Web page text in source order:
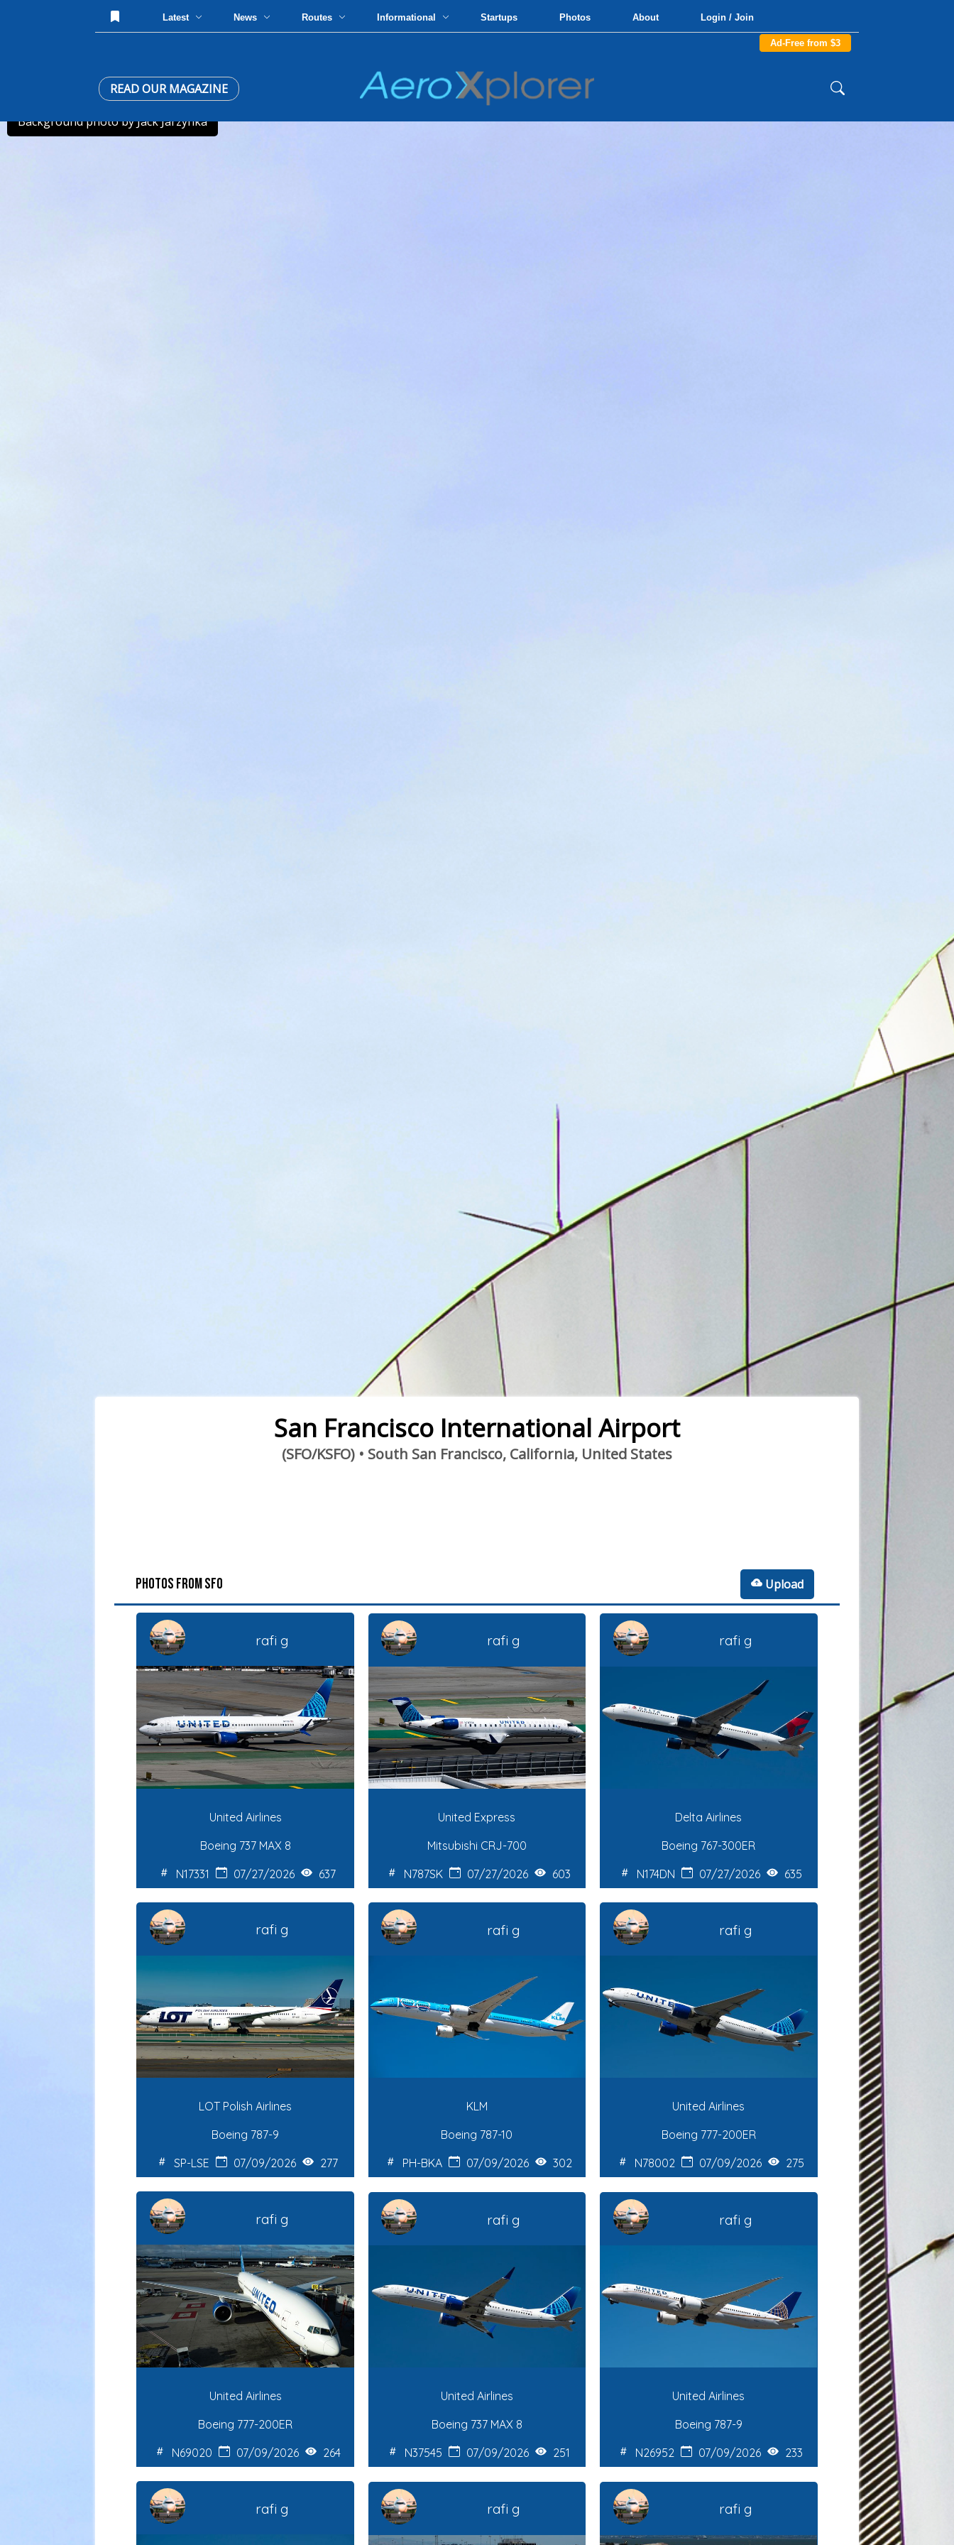
Latest News Routes Informational Startups Photos About Login / Join
Ad-Free from $3
READ OUR MAGAZINE
Background photo by Jack Jarzynka
San Francisco International Airport
(SFO/KSFO) • South San Francisco, California, United States
PHOTOS FROM SFO Upload
rafi g
United Airlines
Boeing 737 MAX 8
N17331
07/27/2026 637
rafi g
United Express
Mitsubishi CRJ-700
N787SK
07/27/2026 603
rafi g
Delta Airlines
Boeing 767-300ER
N174DN
07/27/2026 635
rafi g
LOT Polish Airlines
Boeing 787-9
SP-LSE
07/09/2026 277
rafi g
KLM
Boeing 787-10
PH-BKA
07/09/2026 302
rafi g
United Airlines
Boeing 777-200ER
N78002
07/09/2026 275
rafi g
United Airlines
Boeing 777-200ER
N69020
07/09/2026 264
rafi g
United Airlines
Boeing 737 MAX 8
N37545
07/09/2026 251
rafi g
United Airlines
Boeing 787-9
N26952
07/09/2026 233
rafi g rafi g rafi g